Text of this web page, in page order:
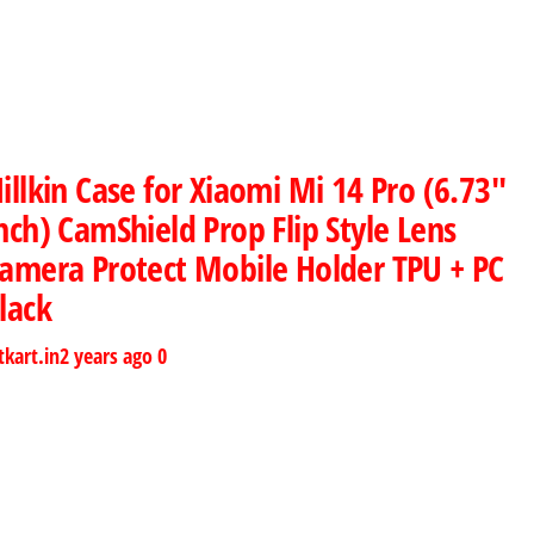
Case for Xiaomi Mi 14 Pro (6.73″
CamShield Prop Flip Style Lens
Protect Mobile Holder TPU + PC
2 years ago0